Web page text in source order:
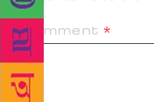
Comment *